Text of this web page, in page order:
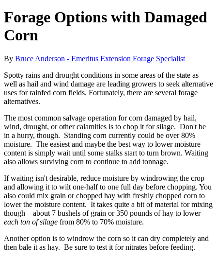
Forage Options with Damaged
Corn
By Bruce Anderson - Emeritus Extension Forage Specialist
Spotty rains and drought conditions in some areas of the state as
well as hail and wind damage are leading growers to seek alternative
uses for rainfed corn fields. Fortunately, there are several forage
alternatives.
The most common salvage operation for corn damaged by hail,
wind, drought, or other calamities is to chop it for silage. Don't be
in a hurry, though. Standing corn currently could be over 80%
moisture. The easiest and maybe the best way to lower moisture
content is simply wait until some stalks start to turn brown. Waiting
also allows surviving corn to continue to add tonnage.
If waiting isn't desirable, reduce moisture by windrowing the crop
and allowing it to wilt one-half to one full day before chopping. You
also could mix grain or chopped hay with freshly chopped corn to
lower the moisture content. It takes quite a bit of material for mixing
though – about 7 bushels of grain or 350 pounds of hay to lower
each ton of silage from 80% to 70% moisture.
Another option is to windrow the corn so it can dry completely and
then bale it as hay. Be sure to test it for nitrates before feeding.